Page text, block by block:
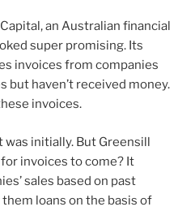
an Australian financial
super promising. Its
invoices from companies
but haven’t received money.
invoices.
was initially. But Greensill
invoices to come? It
sales based on past
loans on the basis of